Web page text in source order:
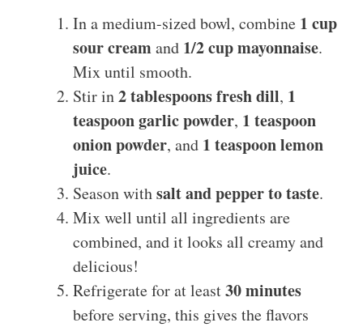
In a medium-sized bowl, combine 1 cup
sour creamand 1/2 cup mayonnaise.
Mix until smooth.
Stir in2 tablespoons fresh dill, 1
teaspoon garlic powder, 1 teaspoon
onion powder, and 1 teaspoon lemon
juice.
Season withsalt and pepper to taste.
Mix well until all ingredients are
combined, and it looks all creamy and
delicious!
Refrigerate for at least30 minutes
before serving, this gives the flavors